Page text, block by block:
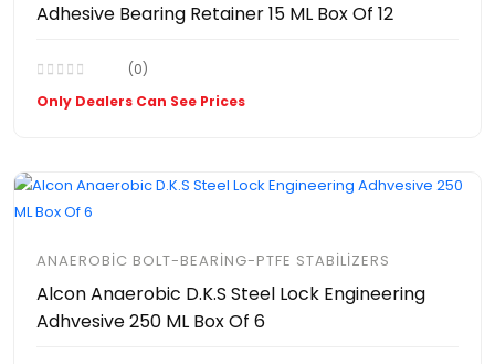
Adhesive Bearing Retainer 15 ML Box Of 12
(0)
Only Dealers Can See Prices
ANAEROBIC BOLT-BEARING-PTFE STABILIZERS
Alcon Anaerobic D.K.S Steel Lock Engineering
Adhvesive 250 ML Box Of 6